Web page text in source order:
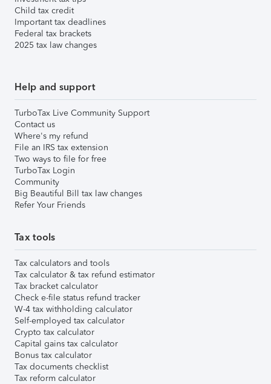
Child tax credit
Important tax deadlines
Federal tax brackets
2025 tax law changes
Help and support
TurboTax Live Community Support
Contact us
Where's my refund
File an IRS tax extension
Two ways to file for free
TurboTax Login
Community
Big Beautiful Bill tax law changes
Refer Your Friends
Tax tools
Tax calculators and tools
Tax calculator & tax refund estimator
Tax bracket calculator
Check e-file status refund tracker
W-4 tax withholding calculator
Self-employed tax calculator
Crypto tax calculator
Capital gains tax calculator
Bonus tax calculator
Tax documents checklist
Tax reform calculator